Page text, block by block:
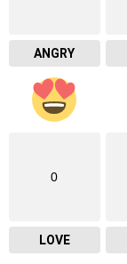
ANGRY
0
LOVE